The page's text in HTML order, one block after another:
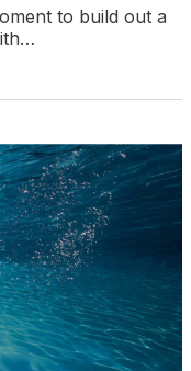
to build out a